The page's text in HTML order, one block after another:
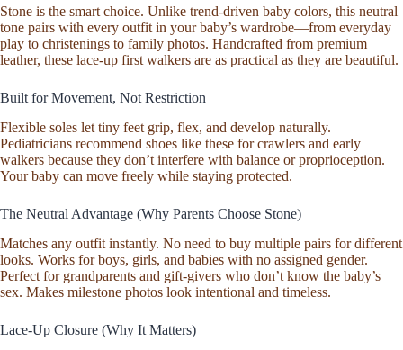
Sole
Toddler
Shoe,
Cotton
Tie
Walking
Idea
Stone
Pebbled
quantity
Stone is the smart choice. Unlike trend-driven baby colors, this neutral
tone pairs with every outfit in your baby’s wardrobe—from everyday
play to christenings to family photos. Handcrafted from premium
leather, these lace-up first walkers are as practical as they are beautiful.
Built for Movement, Not Restriction
Flexible soles let tiny feet grip, flex, and develop naturally.
Pediatricians recommend shoes like these for crawlers and early
walkers because they don’t interfere with balance or proprioception.
Your baby can move freely while staying protected.
The Neutral Advantage (Why Parents Choose Stone)
Matches any outfit instantly. No need to buy multiple pairs for different
looks. Works for boys, girls, and babies with no assigned gender.
Perfect for grandparents and gift-givers who don’t know the baby’s
sex. Makes milestone photos look intentional and timeless.
Lace-Up Closure (Why It Matters)